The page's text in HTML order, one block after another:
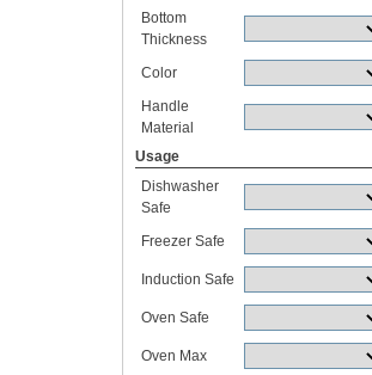
Bottom
Thickness
Color
Handle
Material
Usage
Dishwasher
Safe
Freezer Safe
Induction Safe
Oven Safe
Oven Max